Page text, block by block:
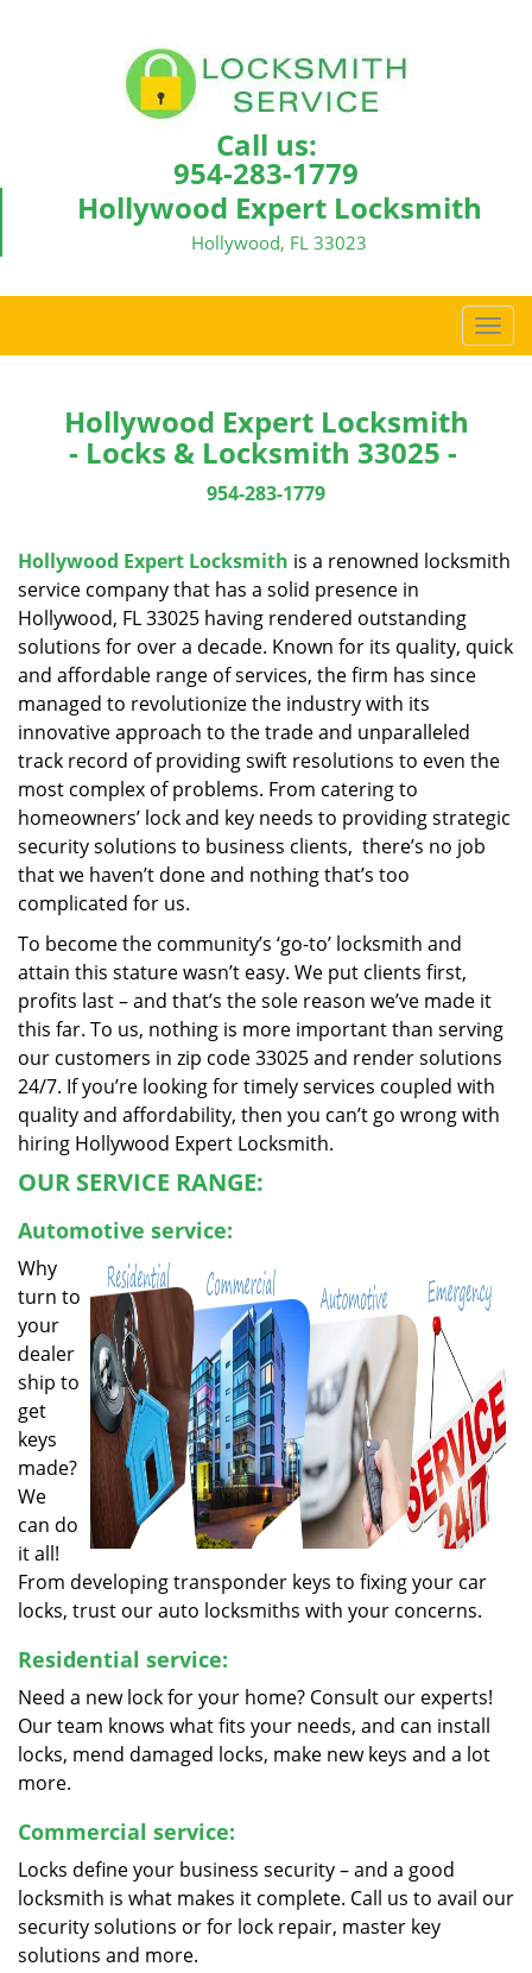
Call us:
954-283-1779
Hollywood Expert Locksmith
Hollywood, FL 33023
T
o
i
t
Hollywood Expert Locksmith
- Locks & Locksmith 33025 -
954-283-1779
Hollywood Expert Locksmith is a renowned locksmith
service company that has a solid presence in
Hollywood, FL 33025 having rendered outstanding
solutions for over a decade. Known for its quality, quick
and affordable range of services, the firm has since
managed to revolutionize the industry with its
innovative approach to the trade and unparalleled
track record of providing swift resolutions to even the
most complex of problems. From catering to
homeowners’ lock and key needs to providing strategic
security solutions to business clients, there’s no job
that we haven’t done and nothing that’s too
complicated for us.
To become the community’s ‘go-to’ locksmith and
attain this stature wasn’t easy. We put clients first,
profits last – and that’s the sole reason we’ve made it
this far. To us, nothing is more important than serving
our customers in zip code 33025 and render solutions
24/7. If you’re looking for timely services coupled with
quality and affordability, then you can’t go wrong with
hiring Hollywood Expert Locksmith.
OUR SERVICE RANGE:
Automotive service:
Why
turn to
your
dealer
ship to
get
keys
made?
We
can do
it all!
From developing transponder keys to fixing your car
locks, trust our auto locksmiths with your concerns.
Residential service:
Need a new lock for your home? Consult our experts!
Our team knows what fits your needs, and can install
locks, mend damaged locks, make new keys and a lot
more.
Commercial service:
Locks define your business security – and a good
locksmith is what makes it complete. Call us to avail our
security solutions or for lock repair, master key
solutions and more.